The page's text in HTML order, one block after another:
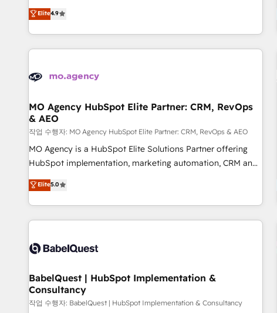
technologies and automating their marketing and sales
processes to generate growth. Our offer spans from
Strategy to Operations. We specialize in CRM onboarding
and implementation, web design, sales & marketing
experience working with tech companies and
empowering our clients and developing their autonomy. Get
to grips with HubSpot through guided implementation and
seamless integration of the CRM platform into your digital
ecosystem. Would you like support in deploying your
inbound marketing strategy? We'll provide support tailored
we are part of the most certified Canadian agencies, and we
both hold Onboarding Accreditations. Based in Canada
Elite4.9
MO Agency HubSpot Elite Partner: CRM, RevOps
& AEO
작업 수행자: MO Agency HubSpot Elite Partner: CRM, RevOps & AEO
MO Agency is a HubSpot Elite Solutions Partner offering
HubSpot implementation, marketing automation, CRM and
RevOps consulting, data architecture, sales enablement,
lifecycle automation, lead scoring and revenue reporting.
HubSpot, Salesforce and integrated enterprise stacks.
Digital Marketing, Answer Engine Optimisation, and
Content Hub, WordPress development, B2B SEO, paid
led companies across technology, professional services,
financial services and industrial sectors. Offices in
Johannesburg, Cape Town and London. 500+ HubSpot CRM
Elite5.0
BabelQuest | HubSpot Implementation &
Consultancy
작업 수행자: BabelQuest | HubSpot Implementation & Consultancy